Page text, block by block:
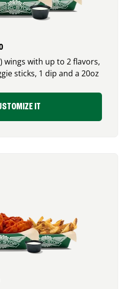
wings with up to 2 flavors,
sticks, 1 dip and a 20oz
IT